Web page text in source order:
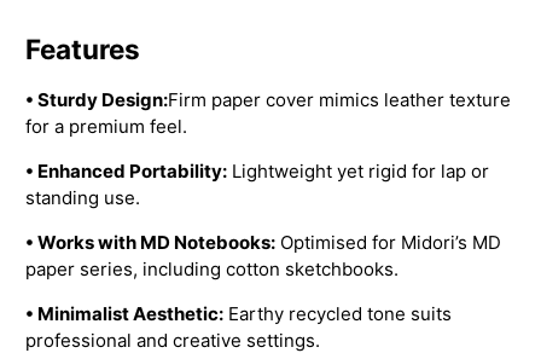
Features
• Sturdy Design:Firm paper cover mimics leather texture
for a premium feel.
• Enhanced Portability: Lightweight yet rigid for lap or
standing use.
• Works with MD Notebooks: Optimised for Midori’s MD
paper series, including cotton sketchbooks.
• Minimalist Aesthetic: Earthy recycled tone suits
professional and creative settings.